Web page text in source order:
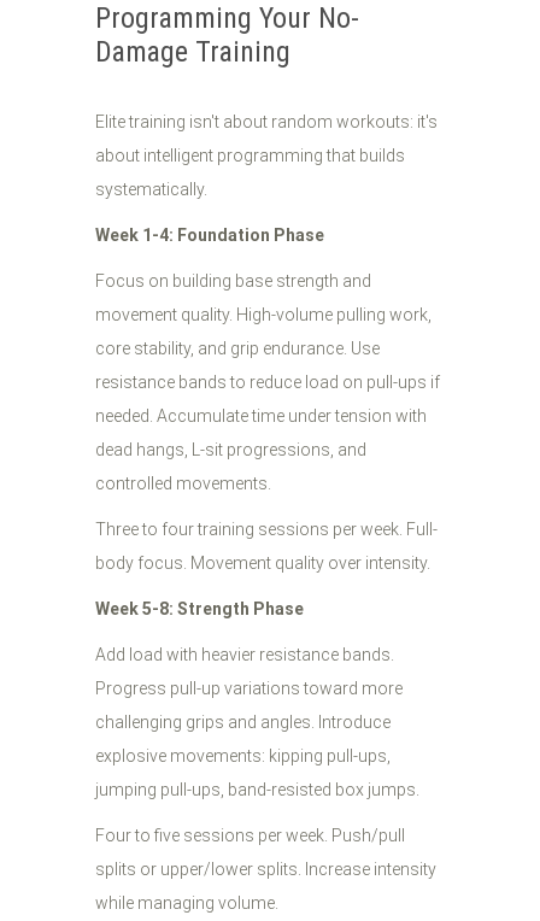
Programming Your No-
Damage Training
Elite training isn't about random workouts: it's
about intelligent programming that builds
systematically.
Week 1-4: Foundation Phase
Focus on building base strength and
movement quality. High-volume pulling work,
core stability, and grip endurance. Use
resistance bands to reduce load on pull-ups if
needed. Accumulate time under tension with
dead hangs, L-sit progressions, and
controlled movements.
Three to four training sessions per week. Full-
body focus. Movement quality over intensity.
Week 5-8: Strength Phase
Add load with heavier resistance bands.
Progress pull-up variations toward more
challenging grips and angles. Introduce
explosive movements: kipping pull-ups,
jumping pull-ups, band-resisted box jumps.
Four to five sessions per week. Push/pull
splits or upper/lower splits. Increase intensity
while managing volume.